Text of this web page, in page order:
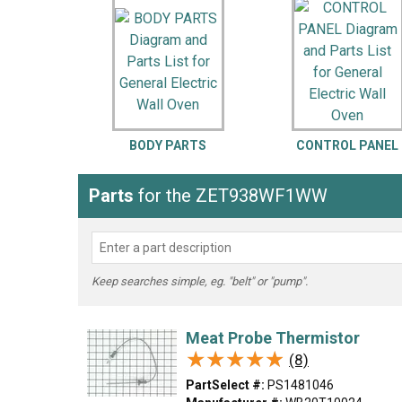
LG DeWALT
Washer Snow Blower
BODY PARTS CONTROL PANEL
Parts for the ZET938WF1WW
Keep searches simple, eg. "belt" or "pump".
Meat Probe Thermistor
★★★★★
★★★★★ (8)
PartSelect #: PS1481046